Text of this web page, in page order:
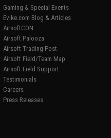
Gaming & Special Events
Evike.com Blog & Articles
AirsoftCON
Airsoft Palooza
Airsoft Trading Post
Airsoft Field/Team Map
Airsoft Field Support
Testimonials
Careers
Press Releases